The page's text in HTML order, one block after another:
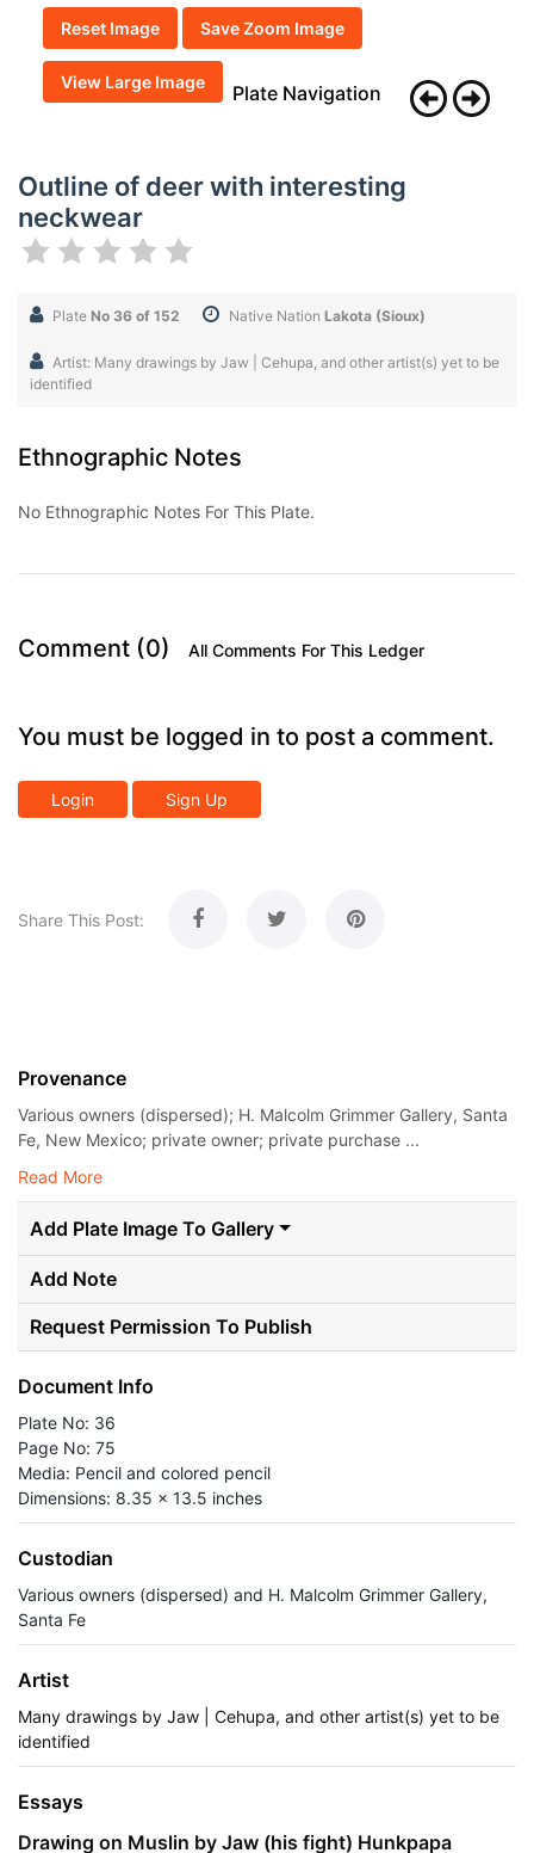
Reset Image Save Zoom Image
View Large Image Plate Navigation
Outline of deer with interesting
neckwear
Plate No 36 of 152 Native Nation Lakota (Sioux)
Artist: Many drawings by Jaw | Cehupa, and other artist(s) yet to be
identified
Ethnographic Notes
No Ethnographic Notes For This Plate.
Comment (0) All Comments For This Ledger
You must be logged in to post a comment.
Login Sign Up
Share This Post:
Provenance
Various owners (dispersed); H. Malcolm Grimmer Gallery, Santa
Fe, New Mexico; private owner; private purchase ...
Read More
Add Plate Image To Gallery
Add Note
Request Permission To Publish
Document Info
Plate No: 36
Page No: 75
Media: Pencil and colored pencil
Dimensions: 8.35 x 13.5 inches
Custodian
Various owners (dispersed) and H. Malcolm Grimmer Gallery,
Santa Fe
Artist
Many drawings by Jaw | Cehupa, and other artist(s) yet to be
identified
Essays
Drawing on Muslin by Jaw (his fight) Hunkpapa